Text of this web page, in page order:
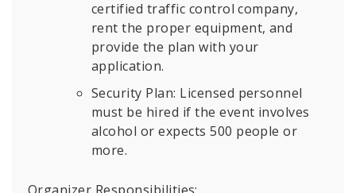
certified traffic control company,
rent the proper equipment, and
provide the plan with your
application.
Security Plan: Licensed personnel
must be hired if the event involves
alcohol or expects 500 people or
more.